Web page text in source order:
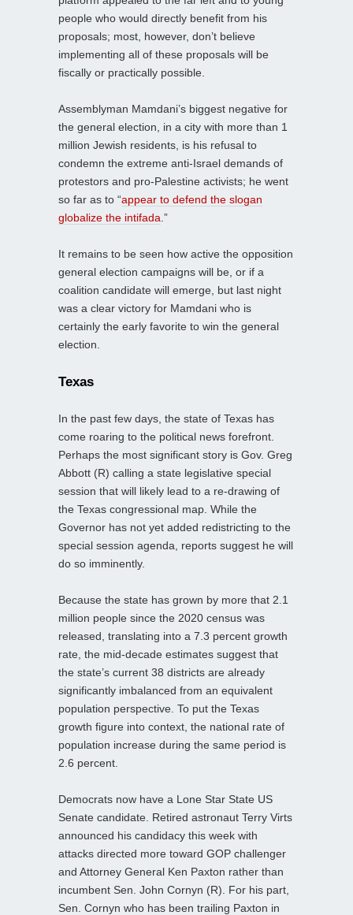
people who would directly benefit from his
proposals; most, however, don’t believe
implementing all of these proposals will be
fiscally or practically possible.
Assemblyman Mamdani’s biggest negative for
the general election, in a city with more than 1
million Jewish residents, is his refusal to
condemn the extreme anti-Israel demands of
protestors and pro-Palestine activists; he went
so far as to “appear to defend the slogan
globalize the intifada .”
It remains to be seen how active the opposition
general election campaigns will be, or if a
coalition candidate will emerge, but last night
was a clear victory for Mamdani who is
certainly the early favorite to win the general
election.
Texas
In the past few days, the state of Texas has
come roaring to the political news forefront.
Perhaps the most significant story is Gov. Greg
Abbott (R) calling a state legislative special
session that will likely lead to a re-drawing of
the Texas congressional map. While the
Governor has not yet added redistricting to the
special session agenda, reports suggest he will
do so imminently.
Because the state has grown by more that 2.1
million people since the 2020 census was
released, translating into a 7.3 percent growth
rate, the mid-decade estimates suggest that
the state’s current 38 districts are already
significantly imbalanced from an equivalent
population perspective. To put the Texas
growth figure into context, the national rate of
population increase during the same period is
2.6 percent.
Democrats now have a Lone Star State US
Senate candidate. Retired astronaut Terry Virts
announced his candidacy this week with
attacks directed more toward GOP challenger
and Attorney General Ken Paxton rather than
incumbent Sen. John Cornyn (R). For his part,
Sen. Cornyn who has been trailing Paxton in